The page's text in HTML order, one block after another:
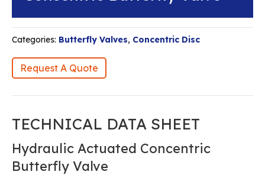
Categories: Butterfly Valves, Concentric Disc
Request A Quote
TECHNICAL DATA SHEET
Hydraulic Actuated Concentric
Butterfly Valve